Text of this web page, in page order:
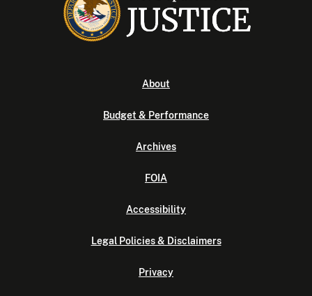
About
Budget & Performance
Archives
FOIA
Accessibility
Legal Policies & Disclaimers
Privacy